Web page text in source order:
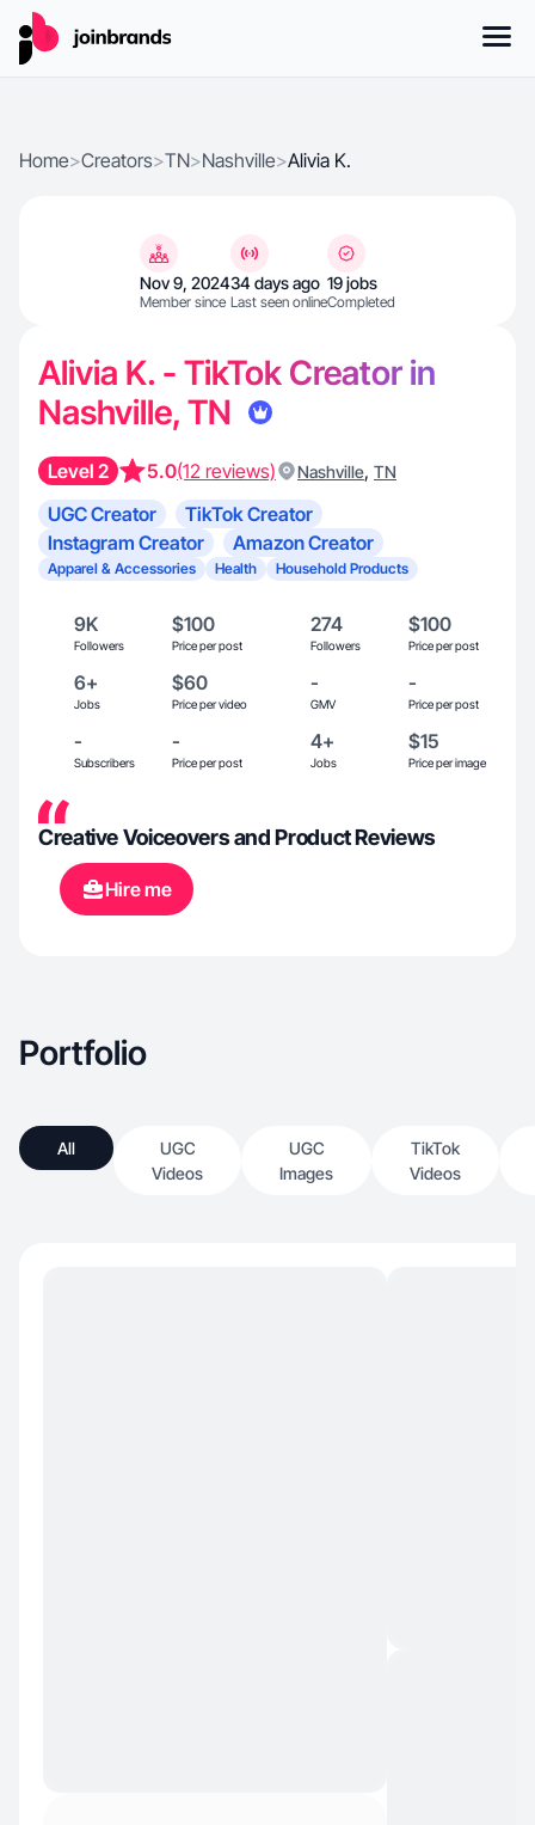
Home>Creators>TN>Nashville>Alivia K.
Nov 9, 2024
Member since
34 days ago
Last seen online
19 jobs
Completed
Alivia K. - TikTok Creator in
Nashville, TN
Level 2 5.0(12 reviews) Nashville, TN
UGC Creator
TikTok Creator
Instagram Creator
Amazon Creator
Apparel & Accessories Health Household Products
9K
Followers
$100
Price per post
274
Followers
$100
Price per post
6+
Jobs
$60
Price per video
-
GMV
-
Price per post
-
Subscribers
-
Price per post
4+
Jobs
$15
Price per image
Creative Voiceovers and Product Reviews
Hire me
Portfolio
All
UGC
Videos
UGC
Images
TikTok
Videos